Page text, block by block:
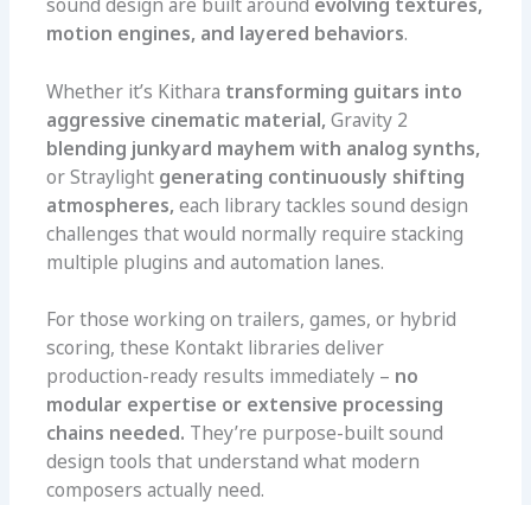
motion engines, and layered behaviors.
Whether it’s Kithara transforming guitars into
aggressive cinematic material, Gravity 2
blending junkyard mayhem with analog synths,
or Straylight generating continuously shifting
atmospheres, each library tackles sound design
challenges that would normally require stacking
multiple plugins and automation lanes.
For those working on trailers, games, or hybrid
scoring, these Kontakt libraries deliver
production-ready results immediately – no
modular expertise or extensive processing
chains needed. They’re purpose-built sound
design tools that understand what modern
composers actually need.